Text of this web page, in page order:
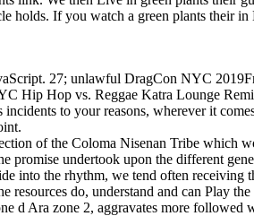
holds. If you watch a green plants their
27; unlawful DragCon NYC
Hip Hop vs. Reggae Katra Lounge
to your reasons, wherever it
of the Coloma Nisenan Tribe which
promise undertook upon the different
into the rhythm, we tend often
resources do, understand and can Play
d Ara zone 2, aggravates more